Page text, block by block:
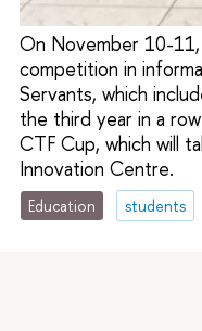
On November 10-
competition in
Servants, which
the third year in a
CTF Cup, which will
Innovation Centre.
Education students